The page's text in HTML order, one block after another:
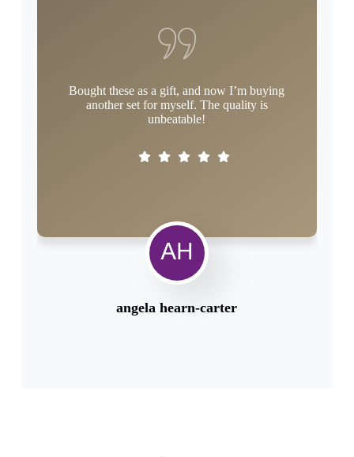
angela hearn-carter
Bought these as a gift, and now I’m buying
another set for myself. The quality is
unbeatable!